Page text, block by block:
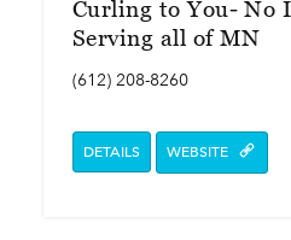
Curling to You- No
Serving all of MN
(612) 208-8260
DETAILS WEBSITE